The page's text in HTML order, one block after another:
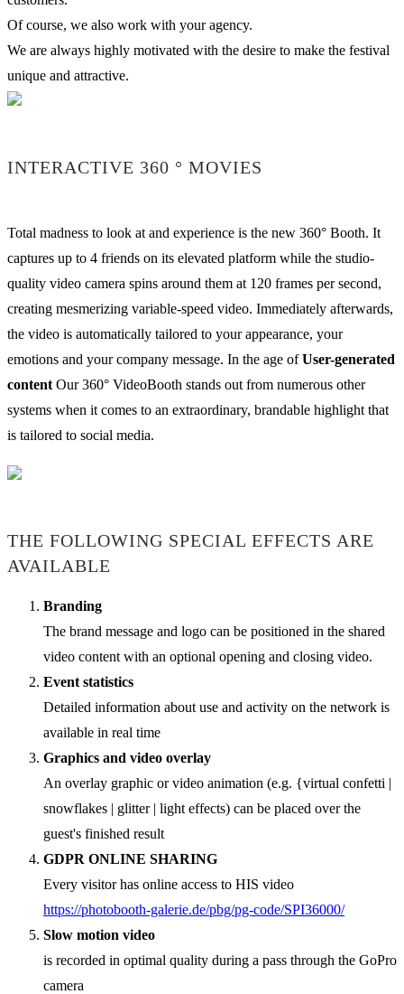
Of course, we also work with your agency.
We are always highly motivated with the desire to make the festival
unique and attractive.
INTERACTIVE 360 ° MOVIES
Total madness to look at and experience is the new 360° Booth. It
captures up to 4 friends on its elevated platform while the studio-
quality video camera spins around them at 120 frames per second,
creating mesmerizing variable-speed video. Immediately afterwards,
the video is automatically tailored to your appearance, your
emotions and your company message. In the age ofUser-generated
content Our 360° VideoBooth stands out from numerous other
systems when it comes to an extraordinary, brandable highlight that
is tailored to social media.
THE FOLLOWING SPECIAL EFFECTS ARE
AVAILABLE
Branding
The brand message and logo can be positioned in the shared
video content with an optional opening and closing video.
Event statistics
Detailed information about use and activity on the network is
available in real time
Graphics and video overlay
An overlay graphic or video animation (e.g. {virtual confetti |
snowflakes | glitter | light effects) can be placed over the
guest's finished result
GDPR ONLINE SHARING
Every visitor has online access to HIS video
https://photobooth-galerie.de/pbg/pg-code/SPI36000/
Slow motion video
is recorded in optimal quality during a pass through the GoPro
camera